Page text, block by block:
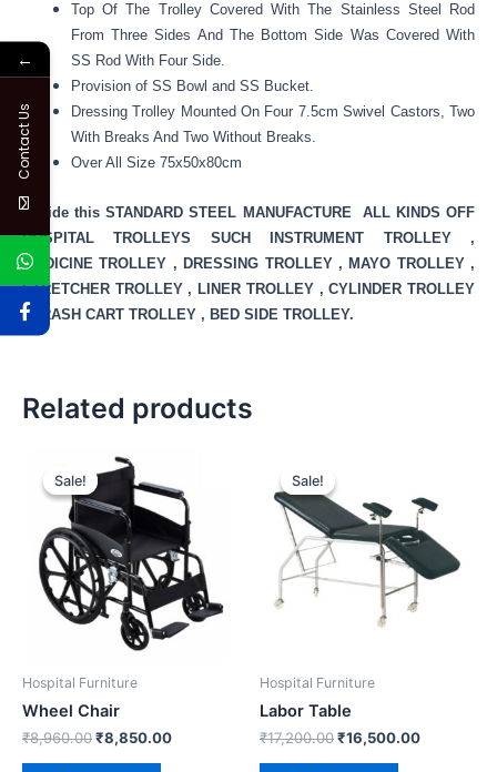
Top Of The Trolley Covered With The Stainless Steel Rod
From Three Sides And The Bottom Side Was Covered With
SS Rod With Four Side.
Provision of SS Bowl and SS Bucket.
Dressing Trolley Mounted On Four 7.5cm Swivel Castors, Two
With Breaks And Two Without Breaks.
Over All Size 75x50x80cm
Beside this STANDARD STEEL MANUFACTURE ALL KINDS OFF
HOSPITAL TROLLEYS SUCH INSTRUMENT TROLLEY ,
MEDICINE TROLLEY , DRESSING TROLLEY , MAYO TROLLEY ,
STRETCHER TROLLEY , LINER TROLLEY , CYLINDER TROLLEY
, CRASH CART TROLLEY , BED SIDE TROLLEY.
Related products
Sale!
Sale!
Hospital Furniture
Wheel Chair
₹8,960.00
Original
price
was:
₹8,960.00.
₹8,850.00
is:
₹8,850.00.
Sale!
Sale!
Hospital Furniture
Labor Table
₹17,200.00
₹17,200.00.
₹16,500.00
←
Contact Us